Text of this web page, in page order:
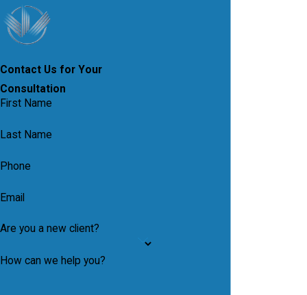
Contact Us for Your
Consultation
First Name
Last Name
Phone
Email
Are you a new client?
How can we help you?